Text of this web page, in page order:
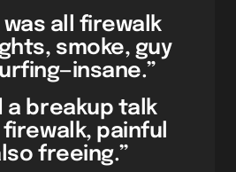
was all firewalk
smoke, guy
a breakup talk
painful
freeing.”